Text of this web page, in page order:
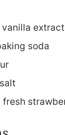
vanilla extract
soda
salt
fresh